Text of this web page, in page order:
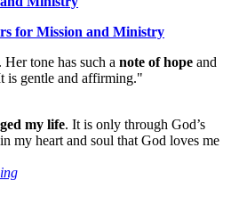
for Mission and Ministry
tone has such a note of hope and
is gentle and affirming."
my life. It is only through God’s
my heart and soul that God loves me